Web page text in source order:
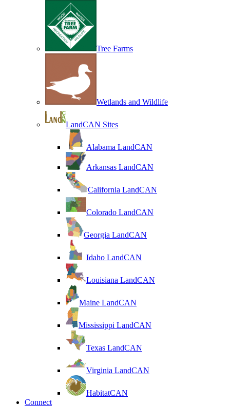
Tree Farms
Wetlands and Wildlife
LandCAN Sites
Alabama LandCAN
Arkansas LandCAN
California LandCAN
Colorado LandCAN
Georgia LandCAN
Idaho LandCAN
Louisiana LandCAN
Maine LandCAN
Mississippi LandCAN
Texas LandCAN
Virginia LandCAN
HabitatCAN
Connect